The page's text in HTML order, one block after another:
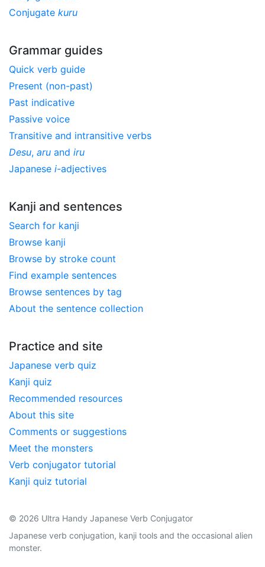
Conjugate kuru
Grammar guides
Quick verb guide
Present (non-past)
Past indicative
Passive voice
Transitive and intransitive verbs
Desu, aru and iru
Japanese i-adjectives
Kanji and sentences
Search for kanji
Browse kanji
Browse by stroke count
Find example sentences
Browse sentences by tag
About the sentence collection
Practice and site
Japanese verb quiz
Kanji quiz
Recommended resources
About this site
Comments or suggestions
Meet the monsters
Verb conjugator tutorial
Kanji quiz tutorial
© 2026 Ultra Handy Japanese Verb Conjugator
Japanese verb conjugation, kanji tools and the occasional alien
monster.